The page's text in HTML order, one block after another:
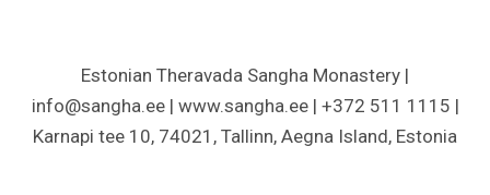
Estonian Theravada Sangha Monastery |
info@sangha.ee | www.sangha.ee | +372 511 1115 |
Karnapi tee 10, 74021, Tallinn, Aegna Island, Estonia